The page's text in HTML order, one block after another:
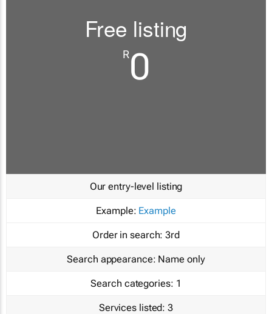
Free listing
R0
Our entry-level listing
Example: Example
Order in search: 3rd
Search appearance: Name only
Search categories: 1
Services listed: 3